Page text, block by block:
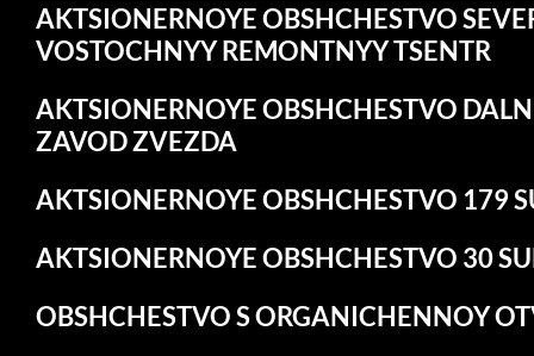
AKTSIONERNOYEOBSHCHESTVO
VOSTOCHNYYREMONTNYYTSENTR
AKTSIONERNOYEOBSHCHESTVO
ZAVOD ZVEZDA
AKTSIONERNOYEOBSHCHESTVO 179
AKTSIONERNOYEOBSHCHESTVO 30
OBSHCHESTVOSORGANICHENNOY